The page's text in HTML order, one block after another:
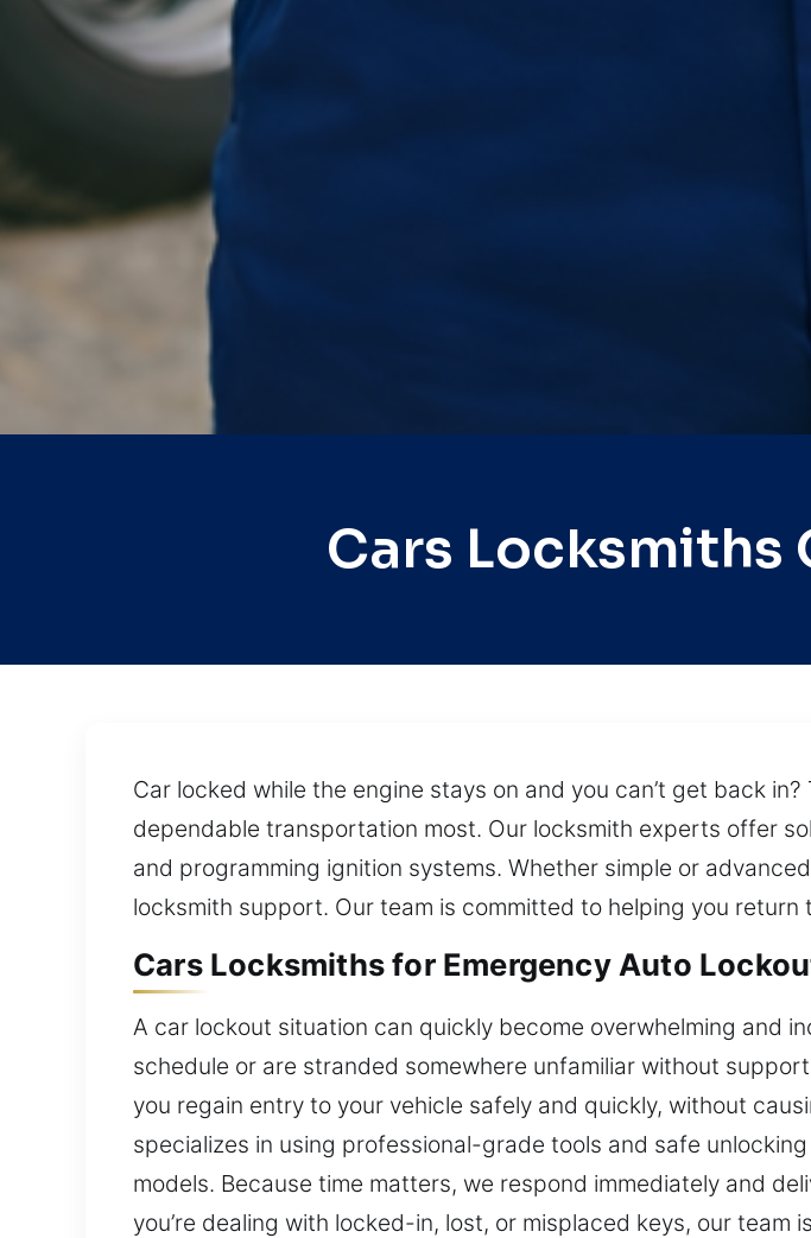
Cars Locksmiths
Car locked while the engine stays on and you can’t get back
dependable transportation most. Our locksmith experts offer
and programming ignition systems. Whether simple or
locksmith support. Our team is committed to helping you
Cars Locksmiths for Emergency Auto
A car lockout situation can quickly become overwhelming and
schedule or are stranded somewhere unfamiliar without
you regain entry to your vehicle safely and quickly, without
specializes in using professional-grade tools and safe
models. Because time matters, we respond immediately and
you’re dealing with locked-in, lost, or misplaced keys, our